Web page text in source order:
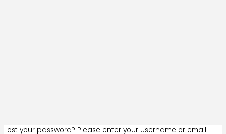
Lost your password? Please enter your username or email